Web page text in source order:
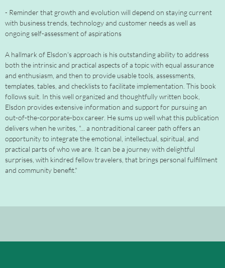
- Reminder that growth and evolution will depend on staying current
with business trends, technology and customer needs as well as
ongoing self-assessment of aspirations
A hallmark of Elsdon's approach is his outstanding ability to address
both the intrinsic and practical aspects of a topic with equal assurance
and enthusiasm, and then to provide usable tools, assessments,
templates, tables, and checklists to facilitate implementation. This book
follows suit. In this well organized and thoughtfully written book,
Elsdon provides extensive information and support for pursuing an
out-of-the-corporate-box career. He sums up well what this publication
delivers when he writes, "... a nontraditional career path offers an
opportunity to integrate the emotional, intellectual, spiritual, and
practical parts of who we are. It can be a journey with delightful
surprises, with kindred fellow travelers, that brings personal fulfillment
and community benefit."